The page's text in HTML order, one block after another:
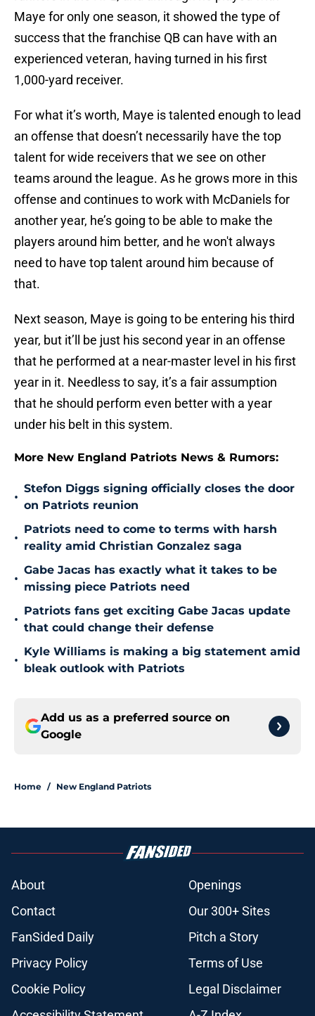
Maye for only one season, it showed the type of
success that the franchise QB can have with an
experienced veteran, having turned in his first
1,000-yard receiver.
For what it’s worth, Maye is talented enough to lead
an offense that doesn’t necessarily have the top
talent for wide receivers that we see on other
teams around the league. As he grows more in this
offense and continues to work with McDaniels for
another year, he’s going to be able to make the
players around him better, and he won't always
need to have top talent around him because of
that.
Next season, Maye is going to be entering his third
year, but it’ll be just his second year in an offense
that he performed at a near-master level in his first
year in it. Needless to say, it’s a fair assumption
that he should perform even better with a year
under his belt in this system.
More New England Patriots News & Rumors:
•
Stefon Diggs signing officially closes the door
on Patriots reunion
•
Patriots need to come to terms with harsh
reality amid Christian Gonzalez saga
•
Gabe Jacas has exactly what it takes to be
missing piece Patriots need
•
Patriots fans get exciting Gabe Jacas update
that could change their defense
•
Kyle Williams is making a big statement amid
bleak outlook with Patriots
Add us as a preferred source on
Google
Home / New England Patriots
About
Openings
Contact
Our 300+ Sites
FanSided Daily
Pitch a Story
Privacy Policy
Terms of Use
Cookie Policy
Legal Disclaimer